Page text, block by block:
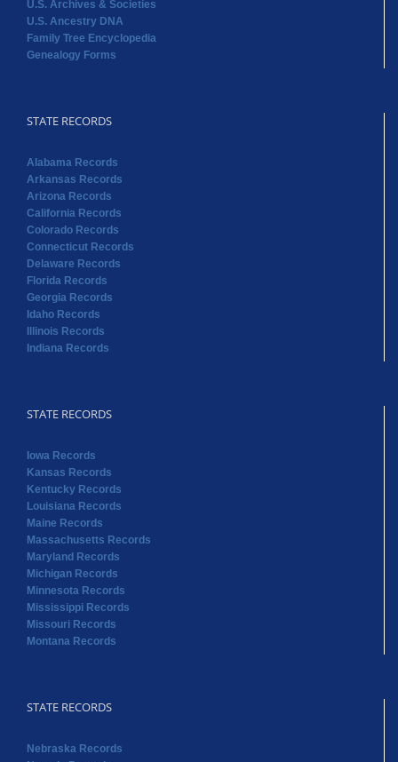
STATE RECORDS
Alabama Records
Colorado Records
Florida Records
Georgia Records
Idaho Records
Illinois Records
Indiana Records
STATE RECORDS
Iowa Records
Maine Records
Michigan Records
Minnesota Records
Mississippi Records
Missouri Records
Montana Records
STATE RECORDS
Nebraska Records
New Mexico Records
North Dakota Records